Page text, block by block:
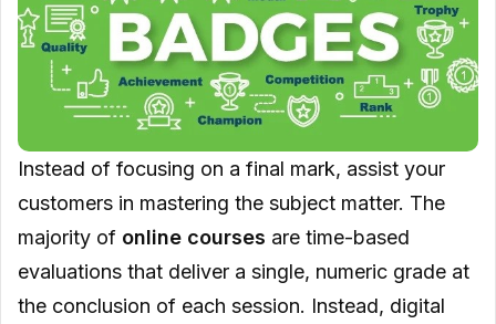
Instead of focusing on a final mark, assist your
customers in mastering the subject matter. The
majority of online courses are time-based
evaluations that deliver a single, numeric grade at
the conclusion of each session. Instead, digital